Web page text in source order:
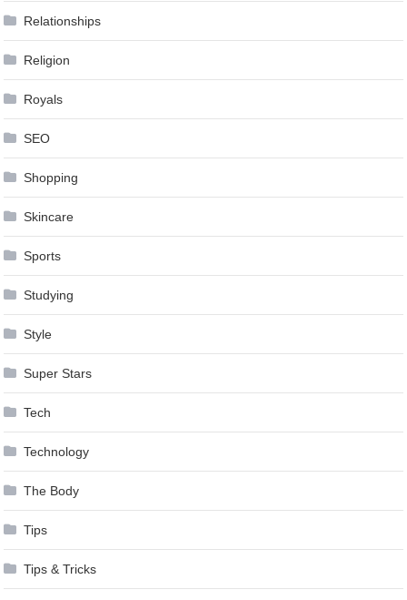
Relationships
Religion
Royals
SEO
Shopping
Skincare
Sports
Studying
Style
Super Stars
Tech
Technology
The Body
Tips
Tips & Tricks